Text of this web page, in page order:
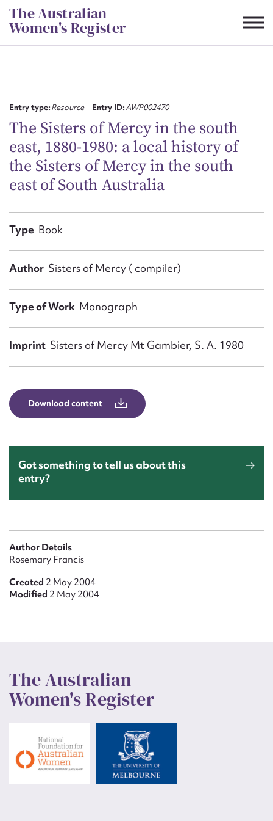
Skip
to
content
The Australian
Women's Register
Entry type:Resource Entry ID:AWP002470
The Sisters of Mercy in the south
east, 1880-1980: a local history of
the Sisters of Mercy in the south
east of South Australia
Type Book
Author Sisters of Mercy ( compiler)
Type of Work Monograph
Imprint Sisters of Mercy Mt Gambier, S. A. 1980
Download content
Got something to tell us about this
entry?
Author Details
Rosemary Francis
Created 2 May 2004
Modified 2 May 2004
The Australian
Women's Register
CSV
First name*
Upload Attachment